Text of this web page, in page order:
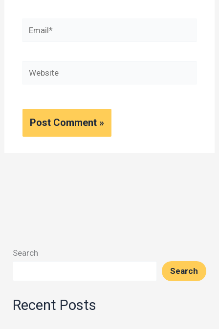
Email*
Website
Search
Search
Recent Posts